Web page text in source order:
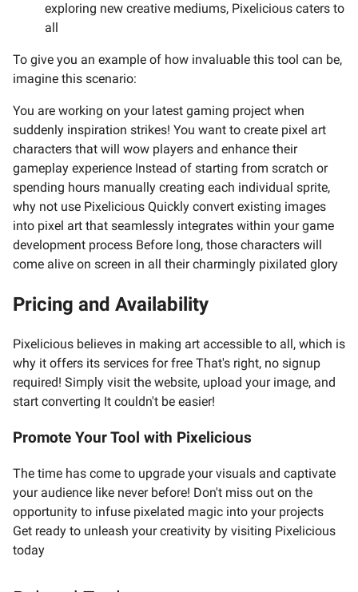
exploring new creative mediums, Pixelicious caters to
all
To give you an example of how invaluable this tool can be,
imagine this scenario:
You are working on your latest gaming project when
suddenly inspiration strikes! You want to create pixel art
characters that will wow players and enhance their
gameplay experience Instead of starting from scratch or
spending hours manually creating each individual sprite,
why not use Pixelicious Quickly convert existing images
into pixel art that seamlessly integrates within your game
development process Before long, those characters will
come alive on screen in all their charmingly pixilated glory
Pricing and Availability
Pixelicious believes in making art accessible to all, which is
why it offers its services for free That's right, no signup
required! Simply visit the website, upload your image, and
start converting It couldn't be easier!
Promote Your Tool with Pixelicious
The time has come to upgrade your visuals and captivate
your audience like never before! Don't miss out on the
opportunity to infuse pixelated magic into your projects
Get ready to unleash your creativity by visiting Pixelicious
today